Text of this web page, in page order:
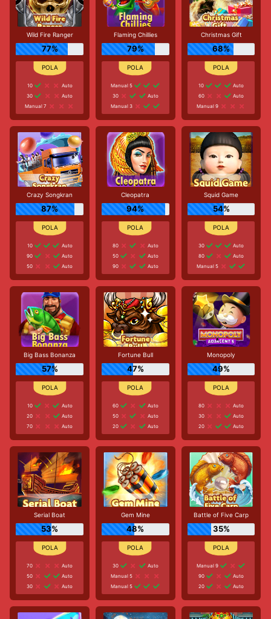
Wild Fire Ranger
77%
10
Auto
30
Auto
Manual 7
Flaming Chillies
79%
Manual 5
30
Auto
Manual 3
Christmas Gift
68%
10
Auto
60
Auto
Manual 9
Crazy Songkran
87%
10
Auto
90
Auto
50
Auto
Cleopatra
94%
80
Auto
50
Auto
90
Auto
Squid Game
54%
30
Auto
80
Auto
Manual 5
Big Bass Bonanza
57%
10
Auto
20
Auto
70
Auto
Fortune Bull
47%
60
Auto
50
Auto
20
Auto
Monopoly
49%
80
Auto
30
Auto
20
Auto
Serial Boat
53%
70
Auto
50
Auto
30
Auto
Gem Mine
48%
30
Auto
Manual 5
Manual 5
Battle of Five Carp
35%
Manual 9
90
Auto
20
Auto